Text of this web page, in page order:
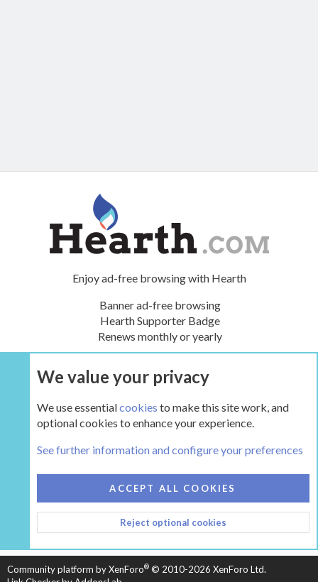
Enjoy ad-free browsing with Hearth
Banner ad-free browsing
Hearth Supporter Badge
Renews monthly or yearly
UPGRADE NOW
HEARTH 2
CONTACT US
TERMS AND RULES
PRIVACY POLICY
HELP
HOME
R
S
Community platform by XenForo® © 2010-2026 XenForo Ltd.
We value your privacy
We use essentialcookies to make this site work, and
optional cookies to enhance your experience.
See further information and configure your preferences
ACCEPT ALL COOKIES
Reject optional cookies